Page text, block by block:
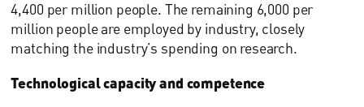
4,400 per million people. The remaining 6,000 per
million people are employed by industry, closely
matching the industry’s spending on research.
Technological capacity and competence